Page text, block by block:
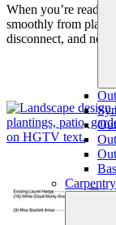
Carpentry
When you’re ready
smoothly from
disconnect, and no